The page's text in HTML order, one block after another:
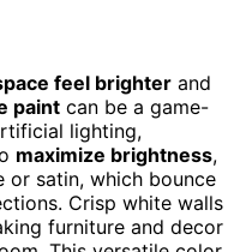
feel brighter and
paint can be a game-
lighting,
maximize brightness,
satin, which bounce
Crisp white walls
furniture and decor